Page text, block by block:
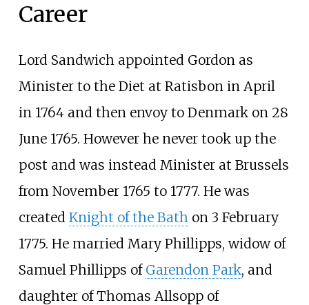
Career
Lord Sandwich appointed Gordon as
Minister to the Diet at Ratisbon in April
in 1764 and then envoy to Denmark on 28
June 1765. However he never took up the
post and was instead Minister at Brussels
from November 1765 to 1777. He was
created Knight of the Bath on 3 February
1775. He married Mary Phillipps, widow of
Samuel Phillipps of Garendon Park, and
daughter of Thomas Allsopp of